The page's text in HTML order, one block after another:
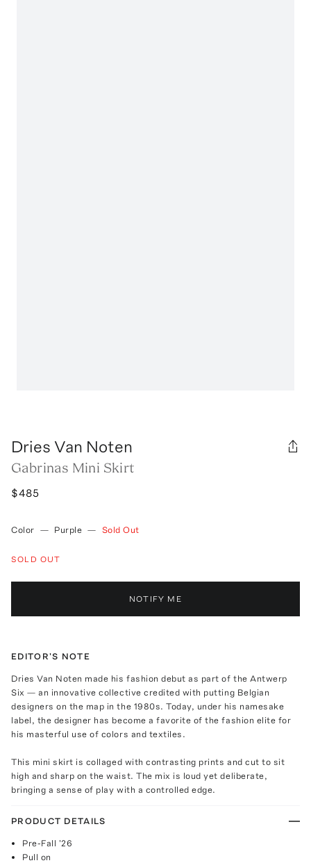
Dries Van Noten
Gabrinas Mini Skirt
$485
Color — Purple — Sold Out
SOLD OUT
NOTIFY ME
EDITOR'S NOTE
Dries Van Noten made his fashion debut as part of the Antwerp
Six — an innovative collective credited with putting Belgian
designers on the map in the 1980s. Today, under his namesake
label, the designer has become a favorite of the fashion elite for
his masterful use of colors and textiles.
This mini skirt is collaged with contrasting prints and cut to sit
high and sharp on the waist. The mix is loud yet deliberate,
bringing a sense of play with a controlled edge.
PRODUCT DETAILS
Pre-Fall '26
Pull on